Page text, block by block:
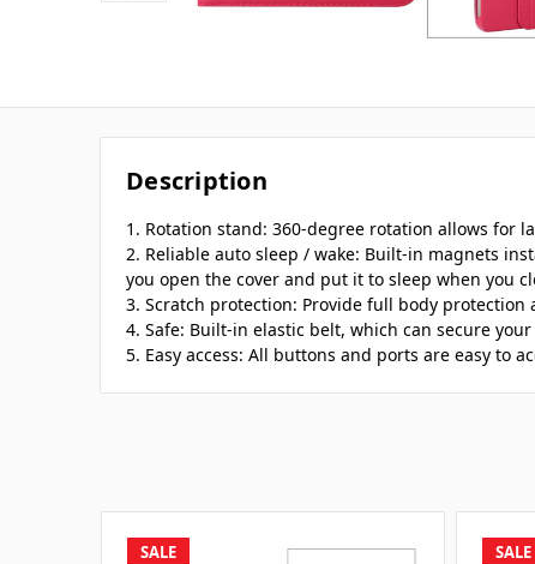
Description
1. Rotation stand: 360-degree rotation allows for
2. Reliable auto sleep / wake: Built-in magnets
you open the cover and put it to sleep when you
3. Scratch protection: Provide full body protection
4. Safe: Built-in elastic belt, which can secure
5. Easy access: All buttons and ports are easy to
SALE SALE